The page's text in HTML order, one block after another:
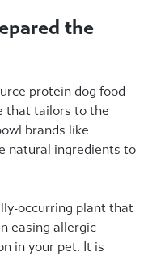
the
protein dog food
that tailors to the
brands like
natural ingredients to
occurring plant that
easing allergic
in your pet. It is